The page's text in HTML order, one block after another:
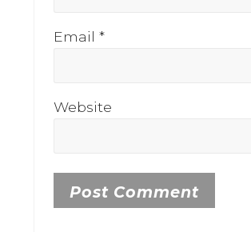
Email*
Website